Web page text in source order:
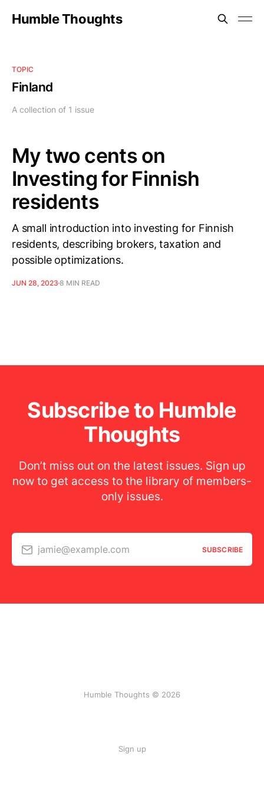
Humble Thoughts
TOPIC
Finland
A collection of 1 issue
My two cents on
Investing for Finnish
residents
A small introduction into investing for Finnish
residents, describing brokers, taxation and
possible optimizations.
JUN 28, 2023 8 MIN READ
Subscribe to Humble
Thoughts
Don’t miss out on the latest issues. Sign up
now to get access to the library of members-
only issues.
jamie@example.com SUBSCRIBE
Humble Thoughts © 2026
Sign up